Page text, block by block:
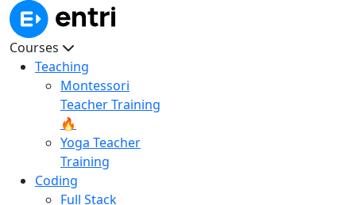
Courses
Teaching
Montessori
Teacher Training
🔥
Yoga Teacher
Training
Coding
Full Stack